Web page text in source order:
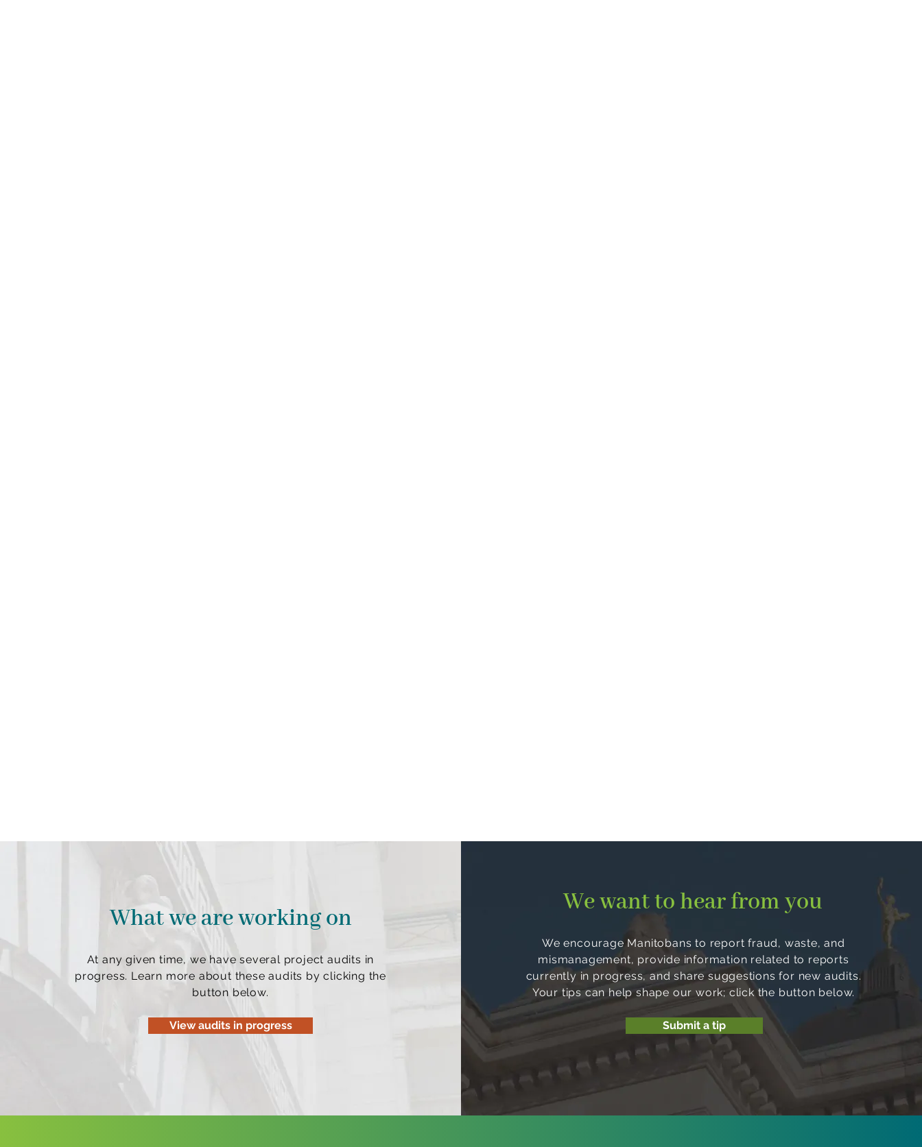
What we are working on
At any given time, we have several project audits in
progress. Learn more about these audits by clicking the
button below.
View audits in progress
We want to hear from you
We encourage Manitobans to report fraud, waste, and
mismanagement, provide information related to reports
currently in progress, and share suggestions for new audits.
Your tips can help shape our work; click the button below.
Submit a tip